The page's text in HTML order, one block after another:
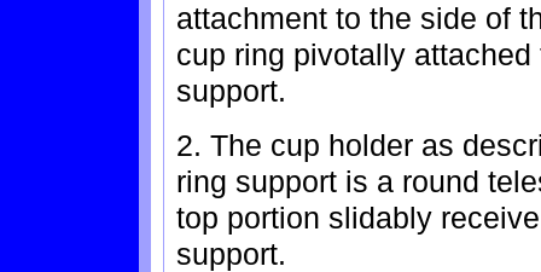
attachment to the side of
cup ring pivotally
support.
2. The cup holder as
ring support is a round
top portion slidably
support.